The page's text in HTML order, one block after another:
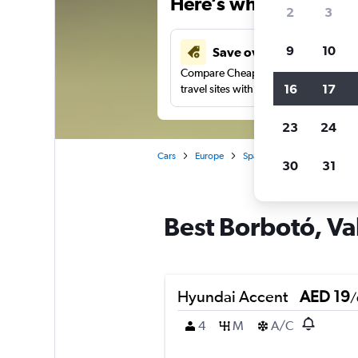
Save over 43%
Compare Cheapflights against other
travel sites with one search.
Cars Europe Spain
Best Borbotó,
Hyundai Accent AED 19/
4
M A/C
2 3
9 10
16 17
23 24
30 31